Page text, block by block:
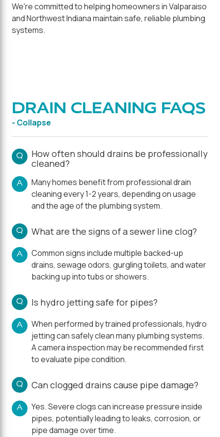
We're committed to helping homeowners in Valparaiso
and Northwest Indiana maintain safe, reliable plumbing
systems.
DRAIN CLEANING FAQS
- Collapse
Q
How often should drains be professionally
cleaned?
A
Many homes benefit from professional drain
cleaning every 1-2 years, depending on usage
and the age of the plumbing system.
Q What are the signs of a sewer line clog?
A
Common signs include multiple backed-up
drains, sewage odors, gurgling toilets, and water
backing up into tubs or showers.
Q Is hydro jetting safe for pipes?
A
When performed by trained professionals, hydro
jetting can safely clean many plumbing systems.
A camera inspection may be recommended first
to evaluate pipe condition.
Q Can clogged drains cause pipe damage?
A
Yes. Severe clogs can increase pressure inside
pipes, potentially leading to leaks, corrosion, or
pipe damage over time.